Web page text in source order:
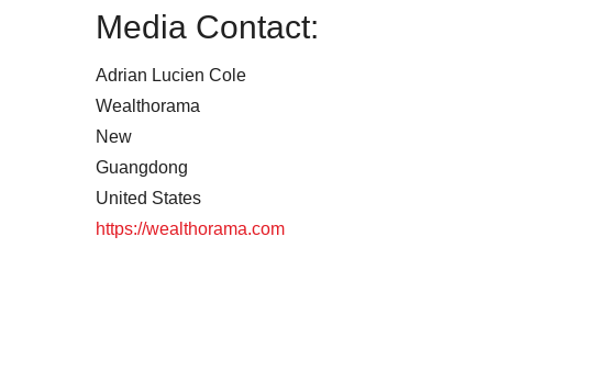
Media Contact:
Adrian Lucien Cole
Wealthorama
New
Guangdong
United States
https://wealthorama.com